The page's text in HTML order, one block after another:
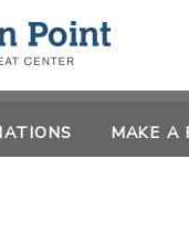
MAKE A